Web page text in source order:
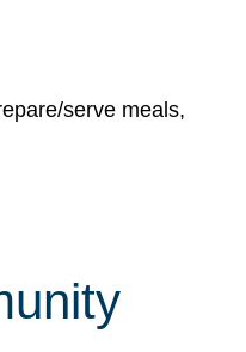
serve meals,